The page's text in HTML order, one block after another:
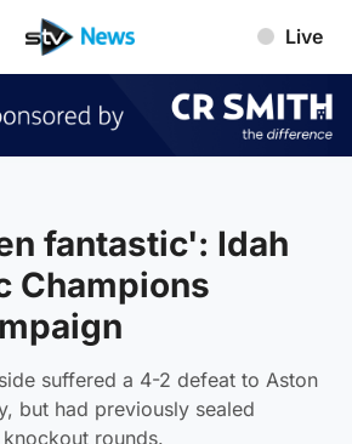
Live
fantastic': Idah
Champions
suffered a 4-2 defeat to Aston
but had previously sealed
rounds.